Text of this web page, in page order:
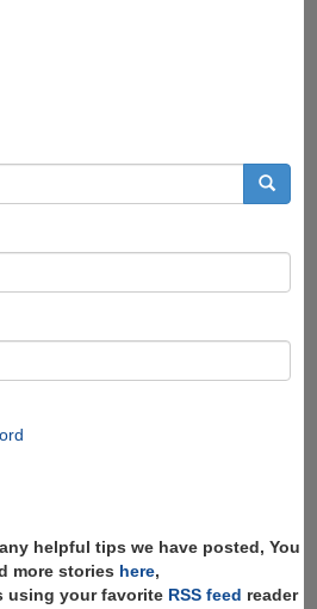
helpful tips we have posted, You
more stories here,
using your favorite RSS feed reader